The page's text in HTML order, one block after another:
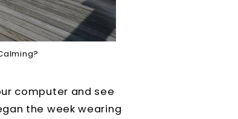
computer and see
the week wearing